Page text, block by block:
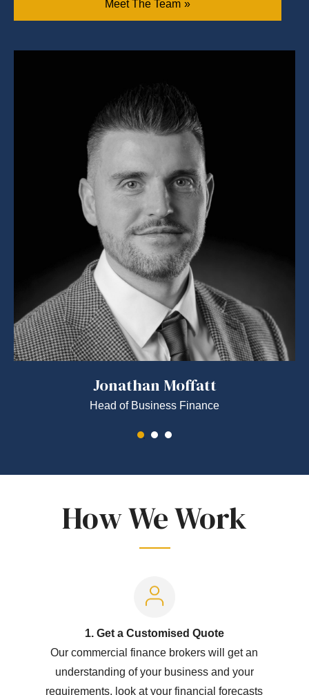
Meet The Team
Jonathan Moffatt
Head of Business Finance
How We Work
1. Get a Customised Quote
Our commercial finance brokers will get an
understanding of your business and your
requirements, look at your financial forecasts